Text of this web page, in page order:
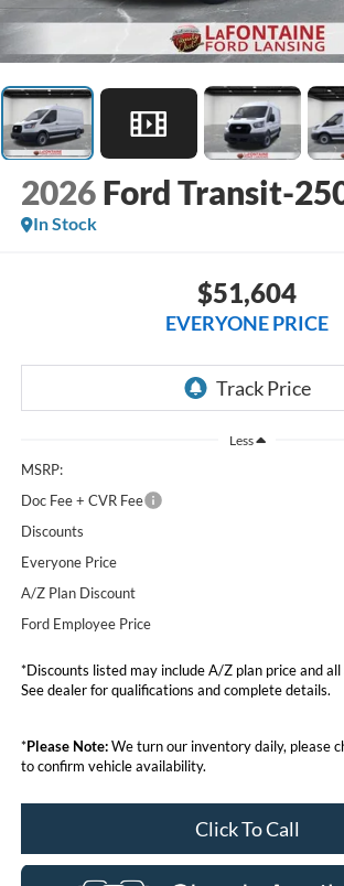
2026 Ford Transit-
In Stock
$51,604
EVERYONE PRICE
Less
MSRP:
Doc Fee + CVR Fee
Discounts
Everyone Price
A/Z Plan Discount
Ford Employee Price
*Discounts listed may include A/Z plan price and
See dealer for qualifications and complete details.
*Please Note:We turn our inventory daily, please
to confirm vehicle availability.
Click To Call